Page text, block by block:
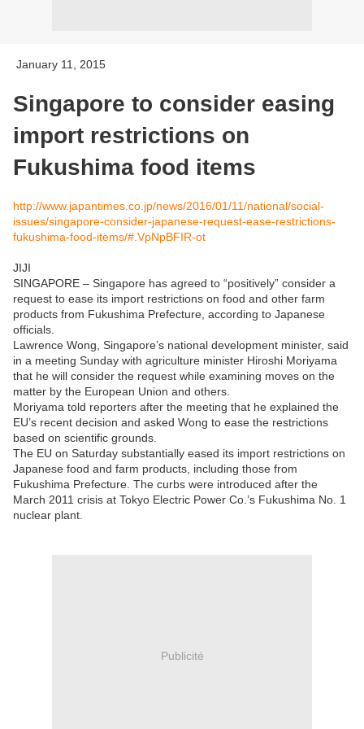
January 11, 2015
Singapore to consider easing
import restrictions on
Fukushima food items
http://www.japantimes.co.jp/news/2016/01/11/national/social-
issues/singapore-consider-japanese-request-ease-restrictions-
fukushima-food-items/#.VpNpBFIR-ot
JIJI
SINGAPORE – Singapore has agreed to “positively” consider a
request to ease its import restrictions on food and other farm
products from Fukushima Prefecture, according to Japanese
officials.
Lawrence Wong, Singapore’s national development minister, said
in a meeting Sunday with agriculture minister Hiroshi Moriyama
that he will consider the request while examining moves on the
matter by the European Union and others.
Moriyama told reporters after the meeting that he explained the
EU’s recent decision and asked Wong to ease the restrictions
based on scientific grounds.
The EU on Saturday substantially eased its import restrictions on
Japanese food and farm products, including those from
Fukushima Prefecture. The curbs were introduced after the
March 2011 crisis at Tokyo Electric Power Co.’s Fukushima No. 1
nuclear plant.
Publicité